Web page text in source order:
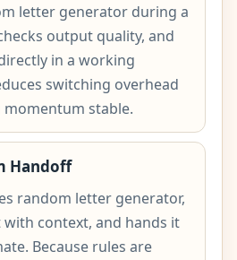
letter generator during a
output quality, and
in a working
switching overhead
stable.
Handoff
random letter generator,
context, and hands it
Because rules are